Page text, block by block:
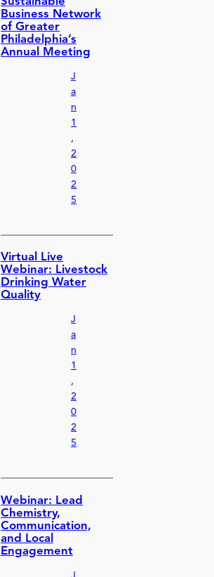
Business Network
of Greater
Philadelphia’s
Annual Meeting
J
a
n
1
,
2
0
2
5
Virtual Live
Webinar: Livestock
Drinking Water
Quality
J
a
n
1
,
2
0
2
5
Webinar: Lead
Chemistry,
Communication,
and Local
Engagement